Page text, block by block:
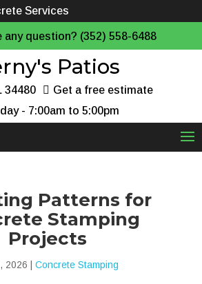
Services
any question? (352) 558-6488
Patios
34480
Get a free estimate
- 7:00am to 5:00pm
Patterns for
Stamping
Projects
2026 |Concrete Stamping